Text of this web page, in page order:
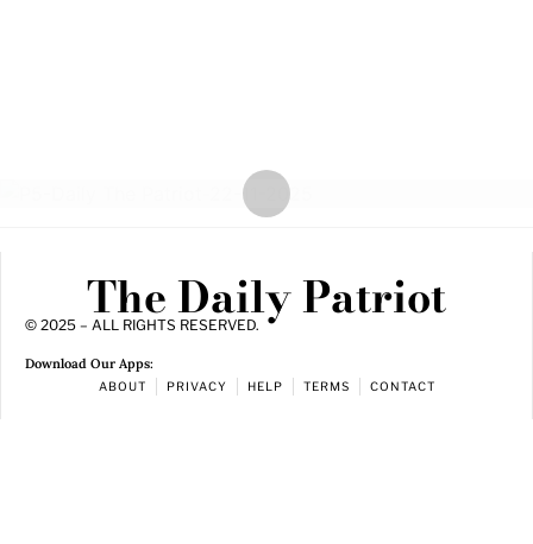
The Daily Patriot
© 2025 – ALL RIGHTS RESERVED.
Download Our Apps:
ABOUT PRIVACY HELP TERMS CONTACT